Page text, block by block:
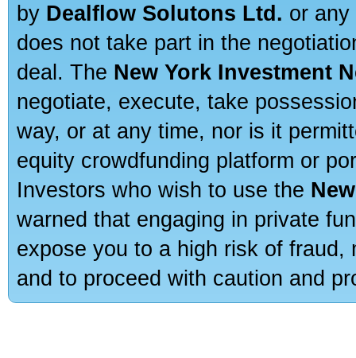
by Dealflow Solutons Ltd. or
does not take part in the
deal. The New York Investment
negotiate, execute, take
way, or at any time, nor is it
equity crowdfunding platform or
Investors who wish to use the
warned that engaging in private
expose you to a high risk of
and to proceed with caution and